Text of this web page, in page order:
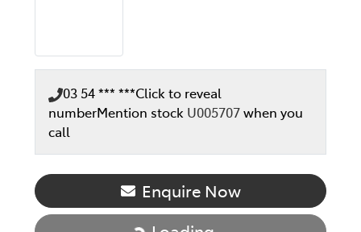
03 54 *** ***Click to reveal
numberMention stock U005707when you
call
Enquire Now